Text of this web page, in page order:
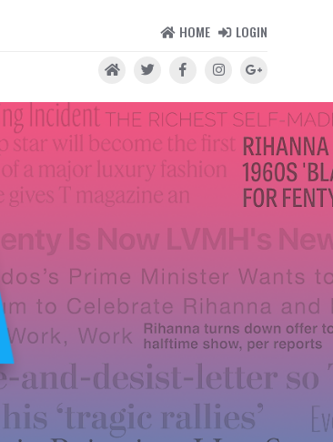
HOME LOGIN